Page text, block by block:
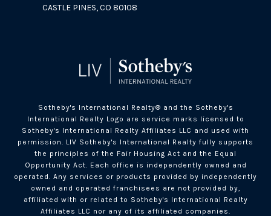
CASTLE PINES, CO 80108
Sotheby's International Realty®️ and the Sotheby's
International Realty Logo are service marks licensed to
Sotheby's International Realty Affiliates LLC and used with
permission. LIV Sotheby's International Realty fully supports
the principles of the Fair Housing Act and the Equal
Opportunity Act. Each office is independently owned and
operated. Any services or products provided by independently
owned and operated franchisees are not provided by,
affiliated with or related to Sotheby's International Realty
Affiliates LLC nor any of its affiliated companies.